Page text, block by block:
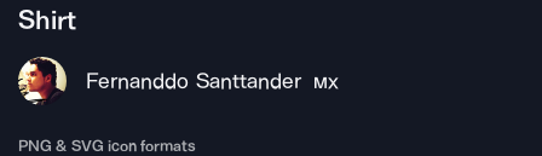
Shirt
Fernanddo Santtander MX
PNG & SVG icon formats